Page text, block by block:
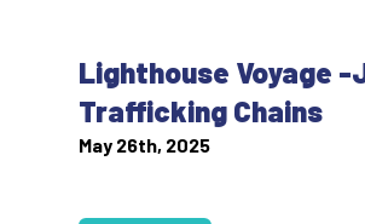
Lighthouse Voyage
Trafficking Chains
May 26th, 2025